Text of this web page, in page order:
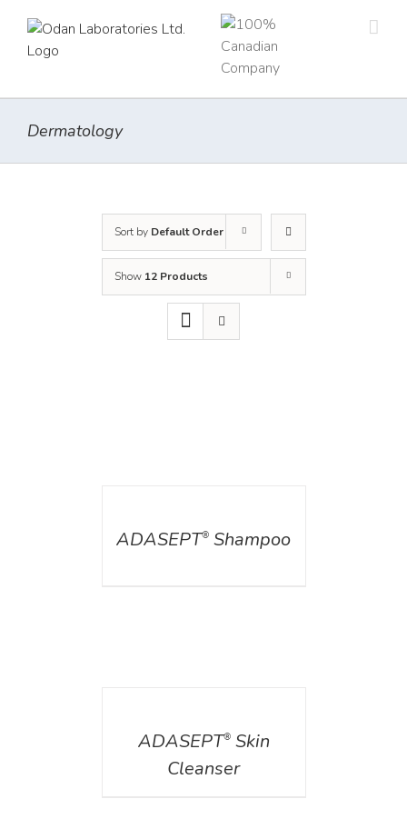
content
Dermatology
Sort by Default Order
Show 12 Products
ADASEPT® Shampoo
ADASEPT®Skin
Cleanser